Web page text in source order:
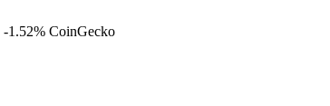
-1.52% CoinGecko